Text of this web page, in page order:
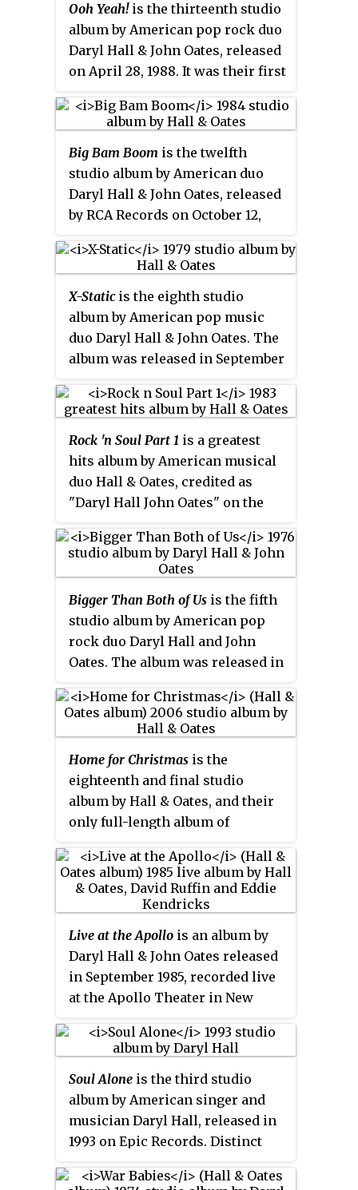
Hot 100and was their last Top 40
hit, while the second single
"Don't Hold Back Your Love" just
missed the Top 40 reaching #41.
It was their second and final
album for Arista.
Ooh Yeah!is the thirteenth studio
album by American pop rock duo
Daryl Hall & John Oates, released
on April 28, 1988. It was their first
their first with Arista Records.
Though the album went platinum
in the United States and produced
a No. 3 entry with the single
"Everything Your Heart Desires",
as well as the singles "Missed
Opportunity" and "Downtown
Life" reaching number 29 and 31
respectively, it charted lower, and
sold fewer copies than the band's
previous albums.Ooh Yeah!was
the last Hall & Oates album to
feature Janna Allen as a co-writer
before her 1993 death from
leukemia.
Big Bam Boom is the twelfth
studio album by American duo
Daryl Hall & John Oates, released
by RCA Records on October 12,
the most successful album runs
by a duo of the 1980s. RCA issued
a remastered version in July 2004
with four bonus tracks. The lead
single "Out of Touch" was a #1
pop hit, and charted in several
other areas. Another song, the
Daryl Hall and Janna Allen-
penned "Method of Modern
Love", reached #5, and "Some
Things Are Better Left Unsaid"
reached #18.
X-Staticis the eighth studio
album by American pop music
duo Daryl Hall & John Oates. The
album was released in September
Records re-released the album
with two bonus tracks in 2000.
Rock 'n Soul Part 1 is a greatest
hits album by American musical
duo Hall & Oates, credited as
"Daryl Hall John Oates" on the
Records on October 18, 1983, the
album featured mostly hit singles
by RCA, along with one single
from the duo's period with
Atlantic Records and two
previously unreleased songs
recorded earlier in the year: "Say
It Isn't So" and "Adult Education".
Bigger Than Both of Us is the fifth
studio album by American pop
rock duo Daryl Hall and John
Oates. The album was released in
peaked at #13 on theBillboardTop
200 Albums chart. The album
singles on theBillboardHot 100,
"Rich Girl" as well as the singles
"Back Together Again" and "Do
What You Want, Be What You Are".
Hall & Oates released a song
titled "Bigger Than Both of Us"
on theirBeauty on a Back Street
album one year later. "Do What
You Want, Be What You Are" was
covered by The Dramatics in
1979.
Home for Christmas is the
eighteenth and final studio
album by Hall & Oates, and their
only full-length album of
in the US on October 3, 2006. A
portion of the proceeds of the
sale of this album goes to Toys
for Tots. It was only available at
Trans World Entertainment
music stores in 2006, but has
since become available at all
retail outlets.
Live at the Apollo is an album by
Daryl Hall & John Oates released
in September 1985, recorded live
at the Apollo Theater in New
Ruffin & Eddie Kendricks", of The
Temptations-fame. The album is
a mixture of their classics and
some then-current songs by Hall
& Oates. A VHS video of this
concert with a different running
order was released in 1987.
Soul Alone is the third studio
album by American singer and
musician Daryl Hall, released in
1993 on Epic Records. Distinct
duo Hall & Oates, this album